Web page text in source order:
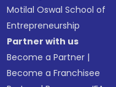
Motilal Oswal School of
Entrepreneurship
Partner with us
Become a Partner |
Become a Franchisee